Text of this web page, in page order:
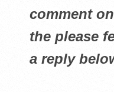
comment
the please
a reply